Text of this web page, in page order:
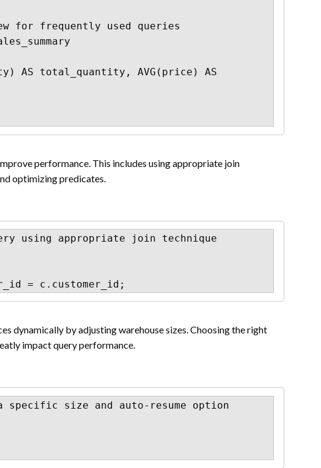
for frequently used queries
AS total_quantity, AVG(price) AS
performance. This includes using appropriate join
optimizing predicates.
using appropriate join technique
= c.customer_id;
dynamically by adjusting warehouse sizes. Choosing the right
impact query performance.
specific size and auto-resume option